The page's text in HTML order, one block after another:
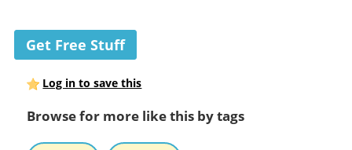
Get Free Stuff
Log in to save this
Browse for more like this by tags